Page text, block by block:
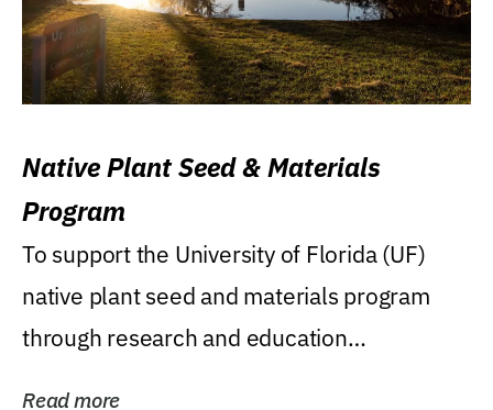
Native Plant Seed & Materials
Program
To support the University of Florida (UF)
native plant seed and materials program
through research and education
Read more